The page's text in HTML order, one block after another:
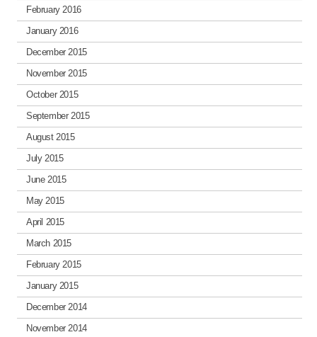
February 2016
January 2016
December 2015
November 2015
October 2015
September 2015
August 2015
July 2015
June 2015
May 2015
April 2015
March 2015
February 2015
January 2015
December 2014
November 2014